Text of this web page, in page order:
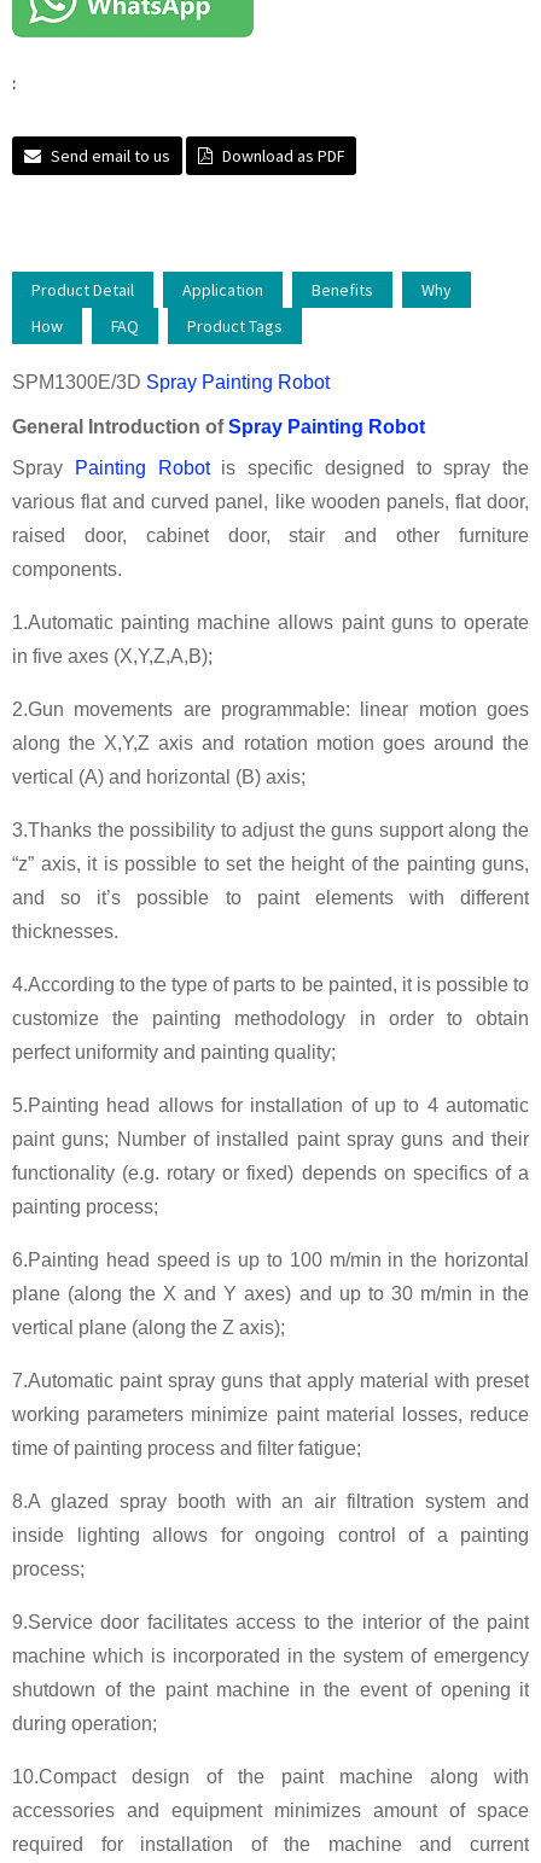
:
Send email to us Download as PDF
Product Detail Application Benefits
Why
How
FAQ Product Tags
SPM1300E/3D Spray Painting Robot
General Introduction ofSpray Painting Robot
Spray
Painting Robotis specific designed to spray the
various flat and curved panel, like wooden panels, flat door,
raised door, cabinet door, stair and other furniture
components.
1.Automatic painting machine allows paint guns to operate
in five axes (X,Y,Z,A,B);
2.Gun movements are programmable: linear motion goes
along the X,Y,Z axis and rotation motion goes around the
vertical (A) and horizontal (B) axis;
3.Thanks the possibility to adjust the guns support along the
“z” axis, it is possible to set the height of the painting guns,
and so it’s possible to paint elements with different
thicknesses.
4.According to the type of parts to be painted, it is possible to
customize the painting methodology in order to obtain
perfect uniformity and painting quality;
5.Painting head allows for installation of up to 4 automatic
paint guns; Number of installed paint spray guns and their
functionality (e.g. rotary or fixed) depends on specifics of a
painting process;
6.Painting head speed is up to 100 m/min in the horizontal
plane (along the X and Y axes) and up to 30 m/min in the
vertical plane (along the Z axis);
7.Automatic paint spray guns that apply material with preset
working parameters minimize paint material losses, reduce
time of painting process and filter fatigue;
8.A glazed spray booth with an air filtration system and
inside lighting allows for ongoing control of a painting
process;
9.Service door facilitates access to the interior of the paint
machine which is incorporated in the system of emergency
shutdown of the paint machine in the event of opening it
during operation;
10.Compact design of the paint machine along with
accessories and equipment minimizes amount of space
required for installation of the machine and current